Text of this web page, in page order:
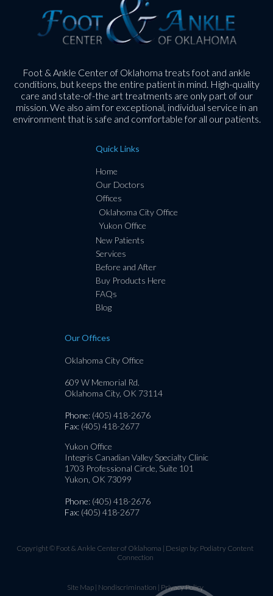
Foot & Ankle Center of Oklahoma treats foot and ankle
conditions, but keeps the entire patient in mind. High-quality
care and state-of-the art treatments are only part of our
mission. We also aim for exceptional, individual service in an
environment that is safe and comfortable for all our patients.
Quick Links
Home
Our Doctors
Offices
Oklahoma City Office
Yukon Office
New Patients
Services
Before and After
Buy Products Here
FAQs
Blog
Our Offices
Oklahoma City Office
609 W Memorial Rd.
Oklahoma City, OK 73114
Phone: (405) 418-2676
Fax: (405) 418-2677
Yukon Office
Integris Canadian Valley Specialty Clinic
1703 Professional Circle, Suite 101
Yukon, OK 73099
Phone: (405) 418-2676
Fax: (405) 418-2677
Copyright © Foot & Ankle Center of Oklahoma | Design by: Podiatry Content
Connection
Site Map| Nondiscrimination | Privacy Policy